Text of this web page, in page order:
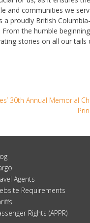
and communities we
proudly British
the humble
stories on all our tails
30th Annual Memorial
Agents
Requirements
Rights (APPR)